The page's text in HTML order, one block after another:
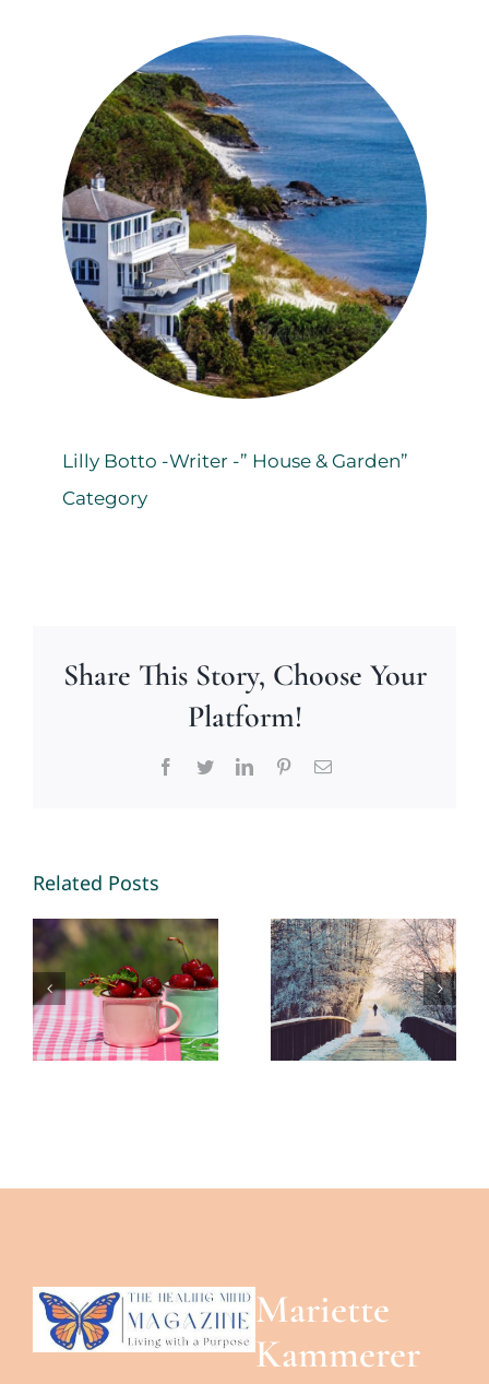
Lilly Botto -Writer -” House & Garden”
Category
Share This Story, Choose Your
Platform!
Facebook
TwitterLinkedInPinterestEmail
Related Posts
Memories
2026 – By
Mariette
Kammerer
-The
in 2026 – By
Mariette
Kammerer
-The
Mariette
Kammerer